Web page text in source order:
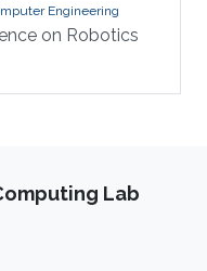
Engineering
on Robotics
Lab